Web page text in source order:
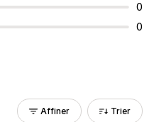
0
0
Affiner Trier